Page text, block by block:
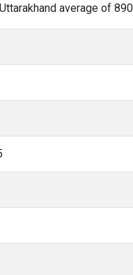
average of